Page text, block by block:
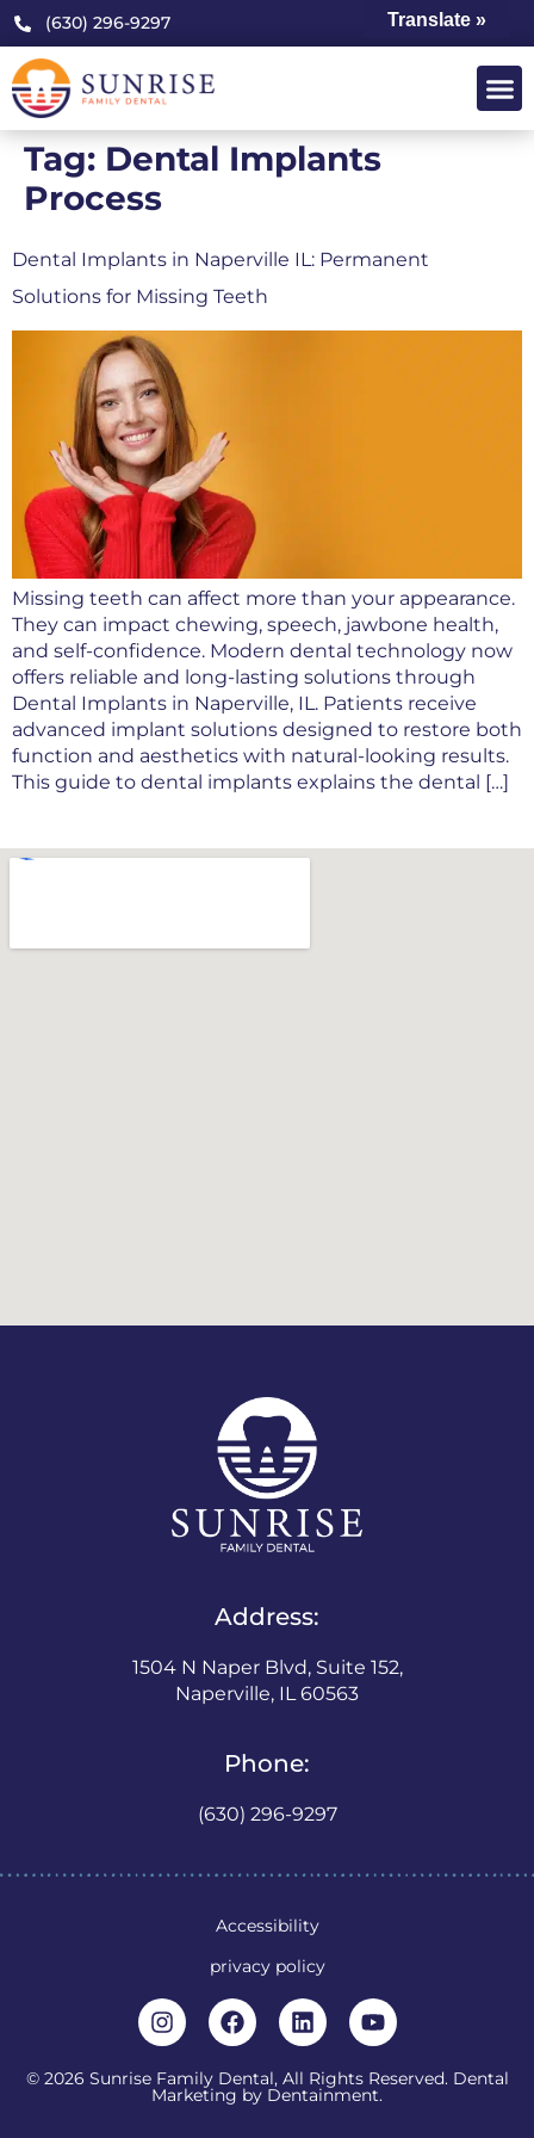
(630) 296-9297
Tag: Dental Implants
Process
Dental Implants in Naperville IL: Permanent
Solutions for Missing Teeth
Missing teeth can affect more than your appearance.
They can impact chewing, speech, jawbone health,
and self-confidence. Modern dental technology now
offers reliable and long-lasting solutions through
Dental Implants in Naperville, IL. Patients receive
advanced implant solutions designed to restore both
function and aesthetics with natural-looking results.
This guide to dental implants explains the dental […]
Address:
1504 N Naper Blvd, Suite 152,
Naperville, IL 60563
Phone:
(630) 296-9297
© 2026 Sunrise Family Dental, All Rights Reserved. Dental
Marketing by Dentainment.
Accessibility
privacy policy
Translate »